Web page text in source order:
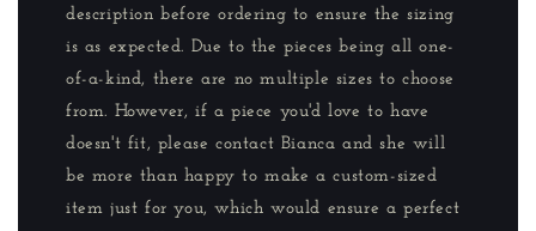
description before ordering to ensure the sizing
is as expected. Due to the pieces being all one-
of-a-kind, there are no multiple sizes to choose
from. However, if a piece you'd love to have
doesn't fit, please contact Bianca and she will
be more than happy to make a custom-sized
item just for you, which would ensure a perfect